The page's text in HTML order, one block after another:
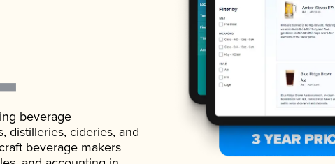
beverage
distilleries, cideries, and
beverage makers